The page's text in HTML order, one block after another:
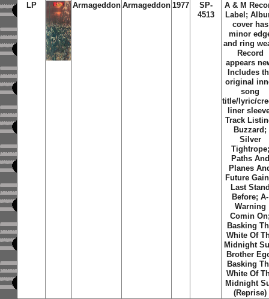
LP Armageddon Armageddon 1977
SP-
4513
A & M
Label;
cover has
minor
and ring
Record
appears
Includes
original
song
title/lyric/
liner
Track
Buzzard;
Silver
Tightrope;
Paths And
Planes
Future
Last
Before; A-
Warning
Comin
Basking
White Of
Midnight
Brother
Basking
White Of
Midnight
(Reprise)